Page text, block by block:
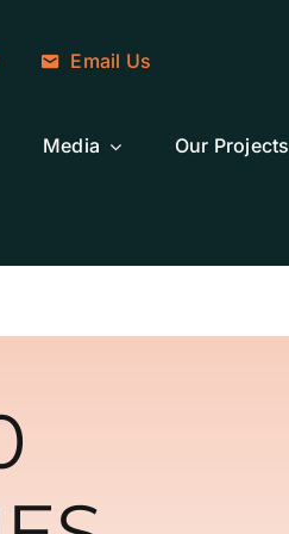
Email Us
Media Our Projects